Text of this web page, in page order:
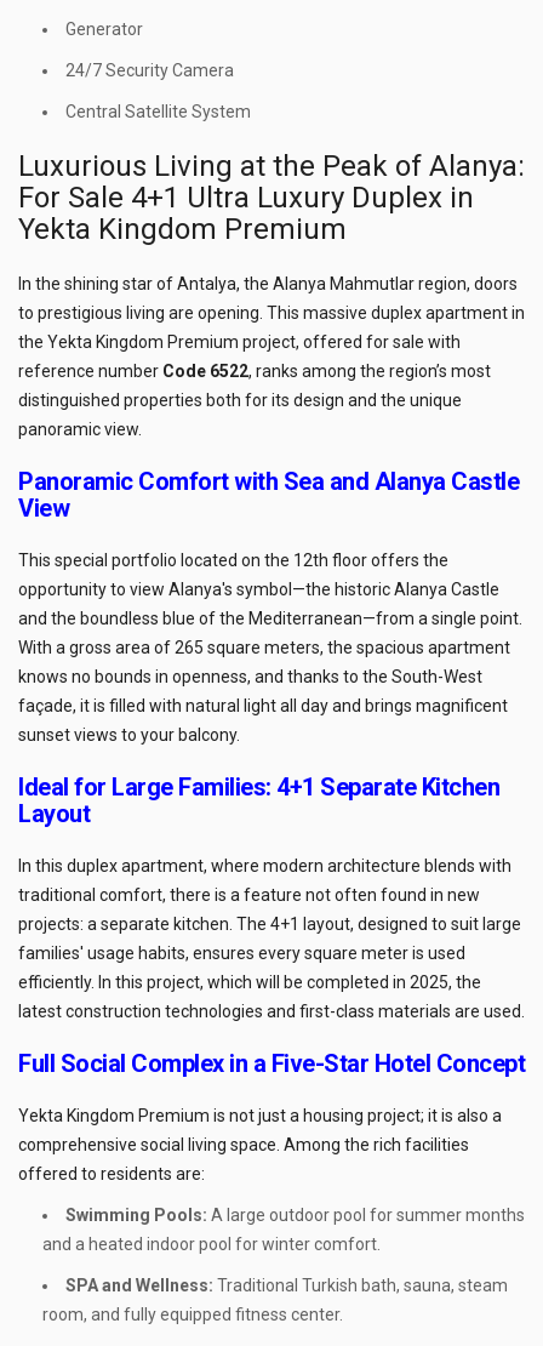
Generator
24/7 Security Camera
Central Satellite System
Luxurious Living at the Peak of Alanya:
For Sale 4+1 Ultra Luxury Duplex in
Yekta Kingdom Premium
In the shining star of Antalya, the Alanya Mahmutlar region, doors
to prestigious living are opening. This massive duplex apartment in
the Yekta Kingdom Premium project, offered for sale with
reference number Code 6522, ranks among the region’s most
distinguished properties both for its design and the unique
panoramic view.
Panoramic Comfort with Sea and Alanya Castle
View
This special portfolio located on the 12th floor offers the
opportunity to view Alanya's symbol—the historic Alanya Castle
and the boundless blue of the Mediterranean—from a single point.
With a gross area of 265 square meters, the spacious apartment
knows no bounds in openness, and thanks to the South-West
façade, it is filled with natural light all day and brings magnificent
sunset views to your balcony.
Ideal for Large Families: 4+1 Separate Kitchen
Layout
In this duplex apartment, where modern architecture blends with
traditional comfort, there is a feature not often found in new
projects: a separate kitchen. The 4+1 layout, designed to suit large
families' usage habits, ensures every square meter is used
efficiently. In this project, which will be completed in 2025, the
latest construction technologies and first-class materials are used.
Full Social Complex in a Five-Star Hotel Concept
Yekta Kingdom Premium is not just a housing project; it is also a
comprehensive social living space. Among the rich facilities
offered to residents are:
Swimming Pools: A large outdoor pool for summer months
and a heated indoor pool for winter comfort.
SPA and Wellness: Traditional Turkish bath, sauna, steam
room, and fully equipped fitness center.